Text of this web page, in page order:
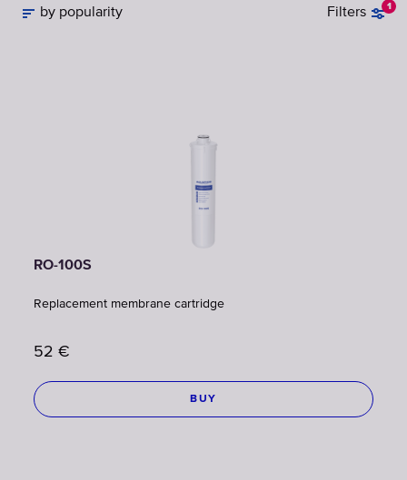
Filters 1
by popularity
RO-100S
Replacement membrane cartridge
52 €
BUY